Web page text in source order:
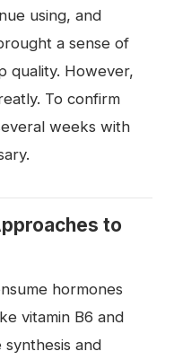
using, and
a sense of
quality. However,
To confirm
weeks with
to
hormones
vitamin B6 and
and